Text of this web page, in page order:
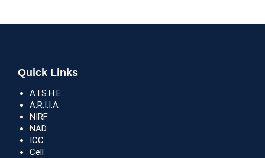
Quick Links
A.I.S.H.E
A.R.I.I.A
NIRF
NAD
ICC
Cell